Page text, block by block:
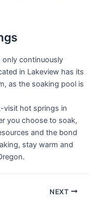
only continuously
in Lakeview has its
as the soaking pool is
visit hot springs in
you choose to soak,
and the bond
stay warm and
NEXT